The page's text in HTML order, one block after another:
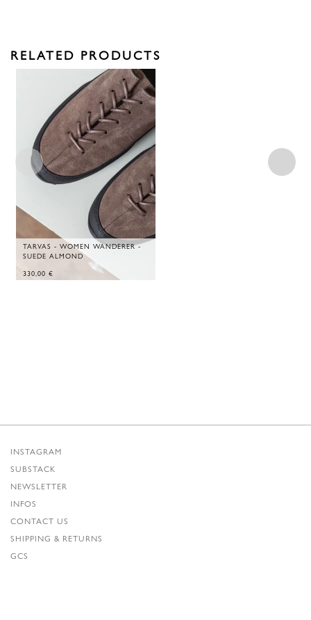
RELATED PRODUCTS
TARVAS - WOMEN WANDERER -
SUEDE ALMOND
330,00 €
INSTAGRAM
SUBSTACK
NEWSLETTER
INFOS
CONTACT US
SHIPPING & RETURNS
GCS